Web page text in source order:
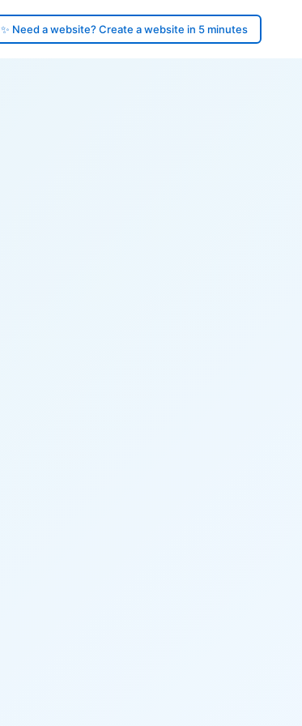
✨ Need a website? Create a website in 5 minutes